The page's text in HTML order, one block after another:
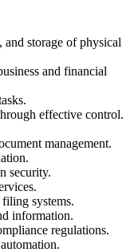
storage of physical
and financial
effective control.
management.
security.
systems.
information.
regulations.